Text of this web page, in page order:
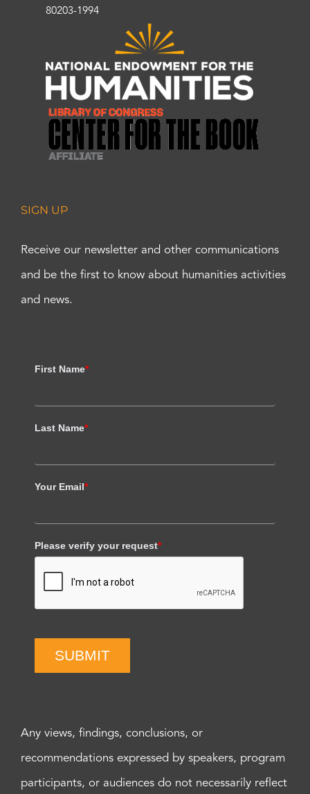
80203-1994
SIGN UP
Receive our newsletter and other communications
and be the first to know about humanities activities
and news.
First Name*
Last Name*
Your Email*
Please verify your request*
SUBMIT
Any views, findings, conclusions, or
recommendations expressed by speakers, program
participants, or audiences do not necessarily reflect